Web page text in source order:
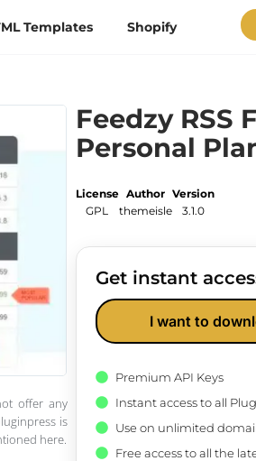
Templates Shopify
offer any
is
here.
Feedzy RSS
Personal
License
GPL
Author
themeisle
Version
3.1.0
Get instant
I want to
Premium API Keys
Instant access to all
Use on unlimited
Free access to all the